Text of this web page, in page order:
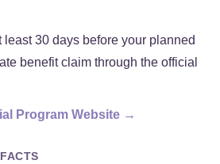
least 30 days before your planned
benefit claim through the official
Program Website →